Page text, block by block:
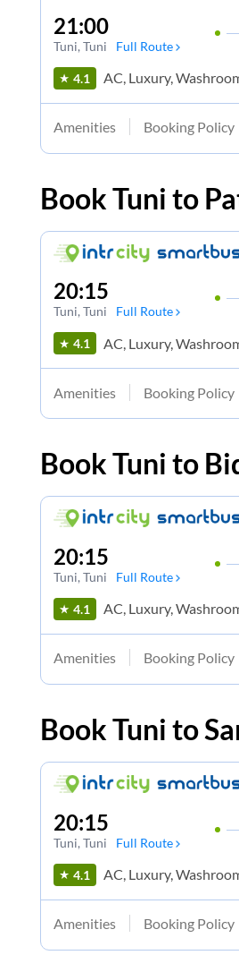
21:00
Tuni, Tuni Full Route
4.1 AC, Luxury,
Amenities Booking Policy
BookTuni to
20:15
Tuni, Tuni Full Route
4.1 AC, Luxury,
Amenities Booking Policy
BookTuni to
20:15
Tuni, Tuni Full Route
4.1 AC, Luxury,
Amenities Booking Policy
BookTuni to
20:15
Tuni, Tuni Full Route
4.1 AC, Luxury,
Amenities Booking Policy